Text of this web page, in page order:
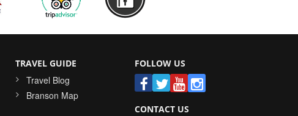
TRAVEL GUIDE
Travel Blog
Branson Map
FOLLOW US
CONTACT US